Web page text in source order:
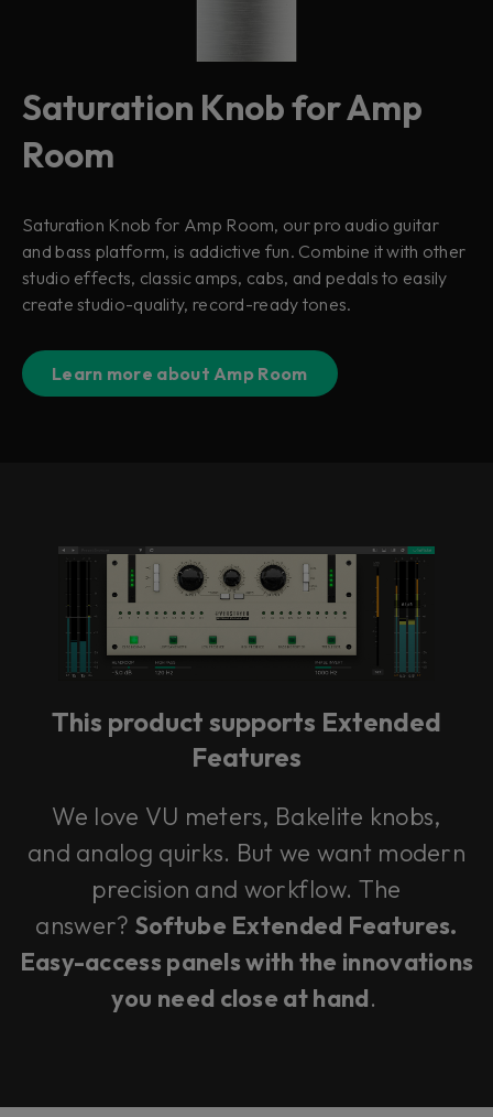
Saturation Knob for Amp
Room
Saturation Knob for Amp Room, our pro audio guitar
and bass platform, is addictive fun. Combine it with other
studio effects, classic amps, cabs, and pedals to easily
create studio-quality, record-ready tones.
Learn more about Amp Room
This product supports Extended
Features
We love VU meters, Bakelite knobs,
and analog quirks. But we want modern
precision and workflow. The
answer? Softube Extended Features.
Easy-access panels with the innovations
you need close at hand.